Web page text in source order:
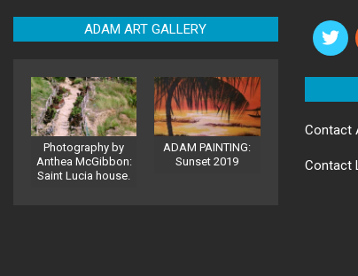
ADAM ART GALLERY
Photography by
Anthea McGibbon:
Saint Lucia house.
ADAM PAINTING:
Sunset 2019
Contact
Contact